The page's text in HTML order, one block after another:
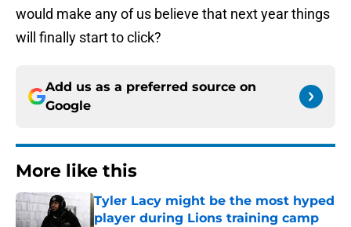
would make any of us believe that next year things
will finally start to click?
Add us as a preferred source on
Google
More like this
Tyler Lacy might be the most hyped
player during Lions training camp